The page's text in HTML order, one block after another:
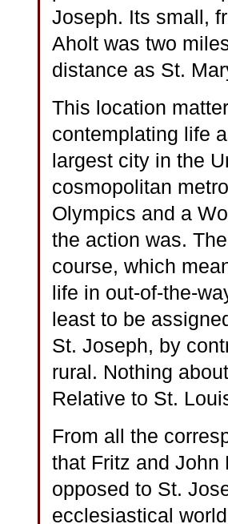
Joseph. Its small,
Aholt was two
distance as St.
This location
contemplating life
largest city in the
cosmopolitan
Olympics and a
the action was.
course, which
life in out-of-the-
least to be
St. Joseph, by
rural. Nothing
Relative to St.
From all the
that Fritz and John
opposed to St.
ecclesiastical